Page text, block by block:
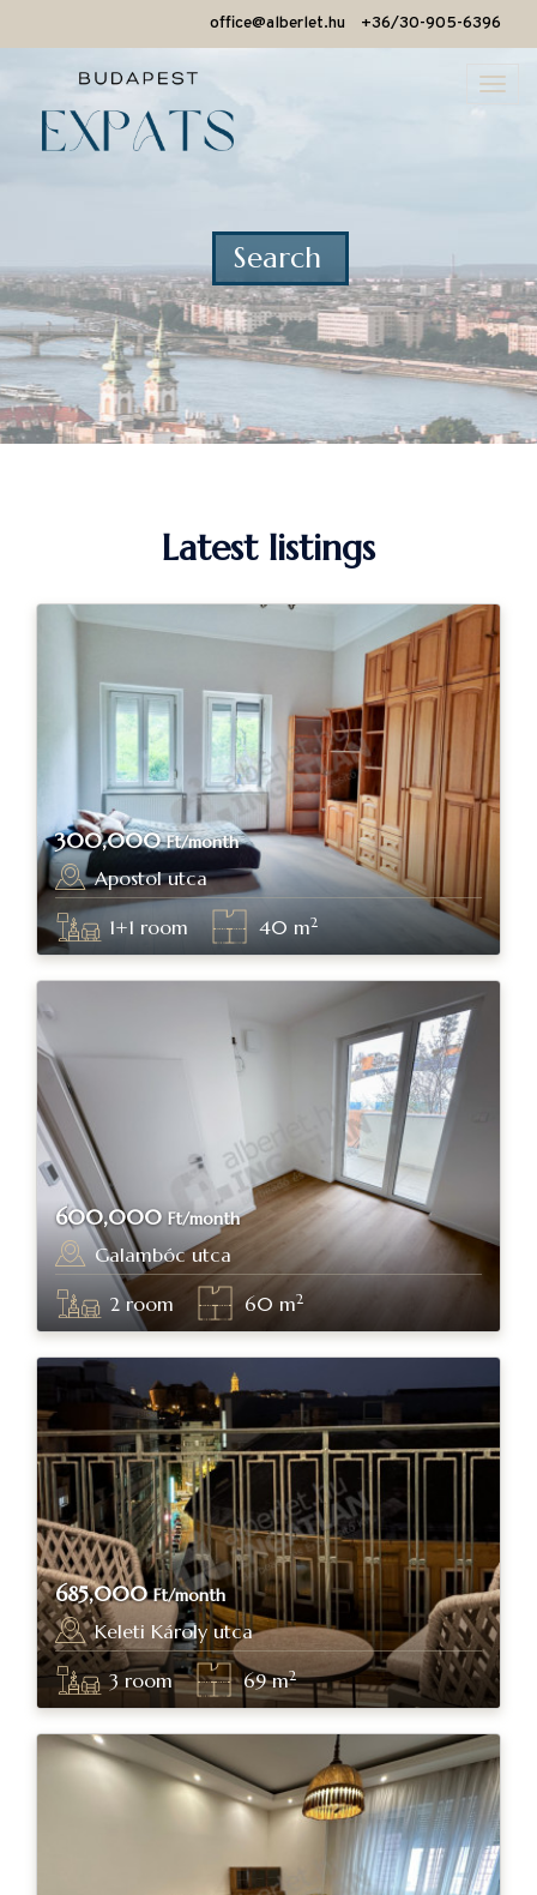
office@alberlet.hu +36/30-905-6396
Search
Latest listings
300,000Ft/month
Apostol utca
Budapest, district II.
1+1 room 40 m2
600,000Ft/month
Galambóc utca
Budapest, district XI.
2 room 60 m2
685,000Ft/month
Keleti Károly utca
Budapest, district II.
3 room 69m2